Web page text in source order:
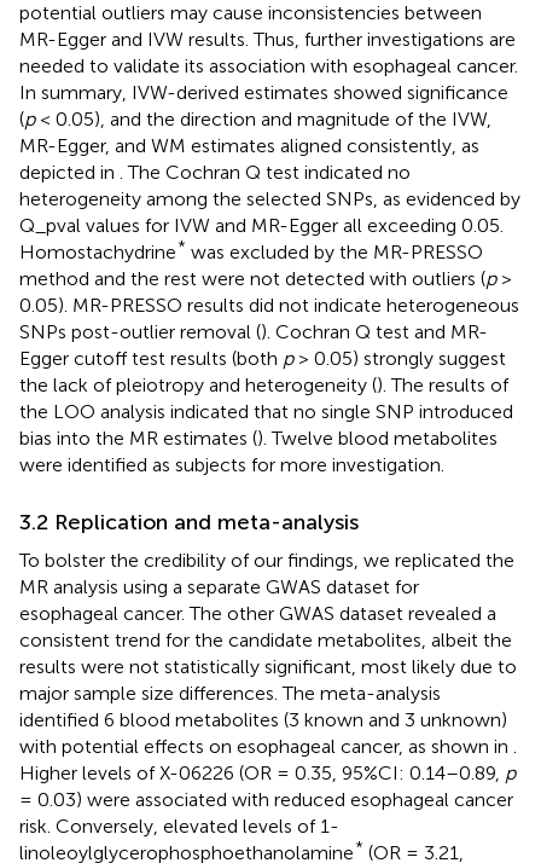
potential outliers may cause inconsistencies between
MR-Egger and IVW results. Thus, further investigations are
needed to validate its association with esophageal cancer.
In summary, IVW-derived estimates showed significance
(p< 0.05), and the direction and magnitude of the IVW,
MR-Egger, and WM estimates aligned consistently, as
depicted in . The Cochran Q test indicated no
heterogeneity among the selected SNPs, as evidenced by
Q_pval values for IVW and MR-Egger all exceeding 0.05.
Homostachydrine* was excluded by the MR-PRESSO
method and the rest were not detected with outliers (p>
0.05). MR-PRESSO results did not indicate heterogeneous
SNPs post-outlier removal (). Cochran Q test and MR-
Egger cutoff test results (both p> 0.05) strongly suggest
the lack of pleiotropy and heterogeneity (). The results of
the LOO analysis indicated that no single SNP introduced
bias into the MR estimates (). Twelve blood metabolites
were identified as subjects for more investigation.
3.2 Replication and meta-analysis
To bolster the credibility of our findings, we replicated the
MR analysis using a separate GWAS dataset for
esophageal cancer. The other GWAS dataset revealed a
consistent trend for the candidate metabolites, albeit the
results were not statistically significant, most likely due to
major sample size differences. The meta-analysis
identified 6 blood metabolites (3 known and 3 unknown)
with potential effects on esophageal cancer, as shown in .
Higher levels of X-06226 (OR = 0.35, 95%CI: 0.14–0.89, p
= 0.03) were associated with reduced esophageal cancer
risk. Conversely, elevated levels of 1-
linoleoylglycerophosphoethanolamine* (OR = 3.21,